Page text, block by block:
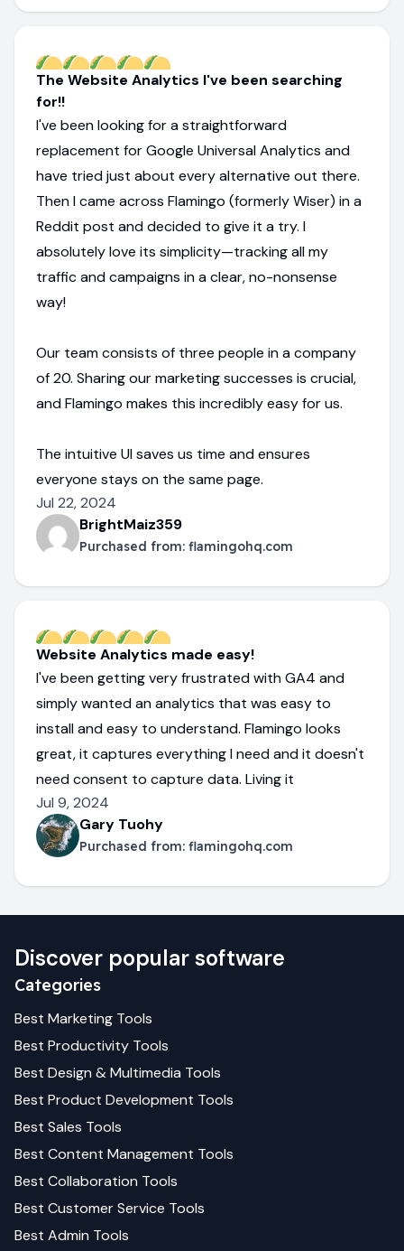
The Website Analytics I've been searching
for!!
I've been looking for a straightforward
replacement for Google Universal Analytics and
have tried just about every alternative out there.
Then I came across Flamingo (formerly Wiser) in a
Reddit post and decided to give it a try. I
absolutely love its simplicity—tracking all my
traffic and campaigns in a clear, no-nonsense
way!
Our team consists of three people in a company
of 20. Sharing our marketing successes is crucial,
and Flamingo makes this incredibly easy for us.
The intuitive UI saves us time and ensures
everyone stays on the same page.
Jul 22, 2024
BrightMaiz359
Purchased from: flamingohq.com
Website Analytics made easy!
I've been getting very frustrated with GA4 and
simply wanted an analytics that was easy to
install and easy to understand. Flamingo looks
great, it captures everything I need and it doesn't
need consent to capture data. Living it
Jul 9, 2024
Gary Tuohy
Purchased from: flamingohq.com
Discover popular software
Categories
Best Marketing Tools
Best Productivity Tools
Best Design & Multimedia Tools
Best Product Development Tools
Best Sales Tools
Best Content Management Tools
Best Collaboration Tools
Best Customer Service Tools
Best Admin Tools